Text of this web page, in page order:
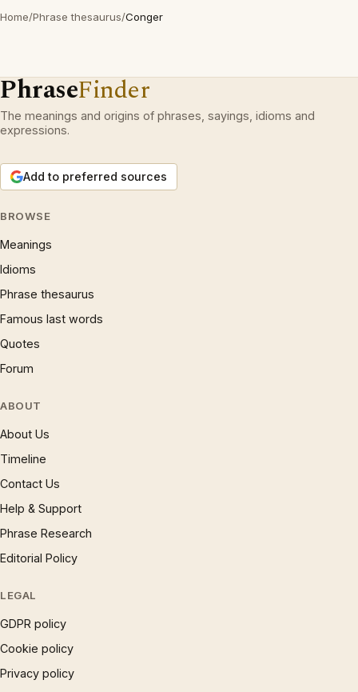
Home/Phrase thesaurus/Conger
PhraseFinder
The meanings and origins of phrases, sayings, idioms and
expressions.
Add to preferred sources
BROWSE
Meanings
Idioms
Phrase thesaurus
Famous last words
Quotes
Forum
ABOUT
About Us
Timeline
Contact Us
Help & Support
Phrase Research
Editorial Policy
LEGAL
GDPR policy
Cookie policy
Privacy policy